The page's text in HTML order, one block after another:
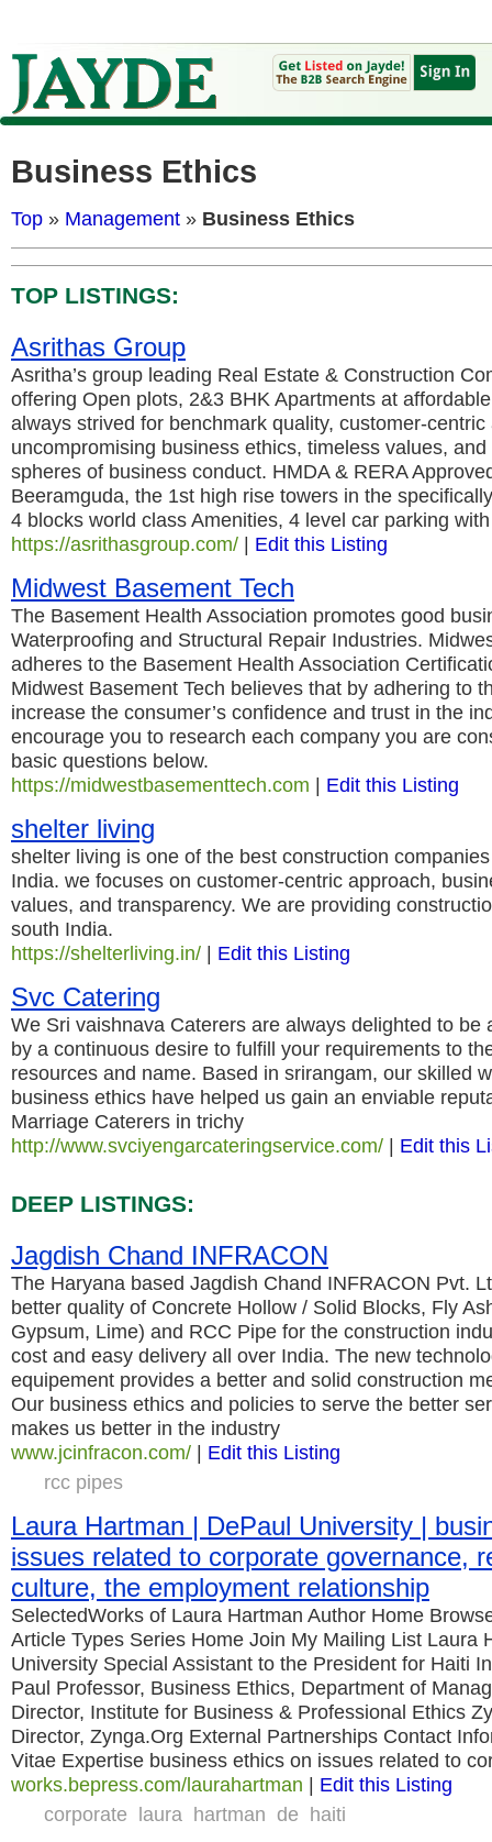
Business Ethics
Top » Management » Business Ethics
TOP LISTINGS:
Asrithas Group
Asritha’s group leading Real Estate & Construction
offering Open plots, 2&3 BHK Apartments at
always strived for benchmark quality, customer-centric
uncompromising business ethics, timeless values,
spheres of business conduct. HMDA & RERA
Beeramguda, the 1st high rise towers in the
4 blocks world class Amenities, 4 level car parking
https://asrithasgroup.com/ | Edit this Listing
Midwest Basement Tech
The Basement Health Association promotes good
Waterproofing and Structural Repair Industries.
adheres to the Basement Health Association
Midwest Basement Tech believes that by adhering to
increase the consumer’s confidence and trust in the
encourage you to research each company you are
basic questions below.
https://midwestbasementtech.com | Edit this Listing
shelter living
shelter living is one of the best construction
India. we focuses on customer-centric approach,
values, and transparency. We are providing
south India.
https://shelterliving.in/ | Edit this Listing
Svc Catering
We Sri vaishnava Caterers are always delighted to be
by a continuous desire to fulfill your requirements to
resources and name. Based in srirangam, our skilled
business ethics have helped us gain an enviable
Marriage Caterers in trichy
http://www.svciyengarcateringservice.com/ | Edit this
DEEP LISTINGS:
Jagdish Chand INFRACON
The Haryana based Jagdish Chand INFRACON Pvt.
better quality of Concrete Hollow / Solid Blocks, Fly
Gypsum, Lime) and RCC Pipe for the construction
cost and easy delivery all over India. The new
equipement provides a better and solid construction
Our business ethics and policies to serve the better
makes us better in the industry
www.jcinfracon.com/ | Edit this Listing
rcc pipes
Laura Hartman | DePaul University |
issues related to corporate governance,
culture, the employment relationship
SelectedWorks of Laura Hartman Author Home
Article Types Series Home Join My Mailing List Laura
University Special Assistant to the President for Haiti
Paul Professor, Business Ethics, Department of
Director, Institute for Business & Professional Ethics
Director, Zynga.Org External Partnerships Contact
Vitae Expertise business ethics on issues related to
works.bepress.com/laurahartman | Edit this Listing
corporate laura hartman de haiti